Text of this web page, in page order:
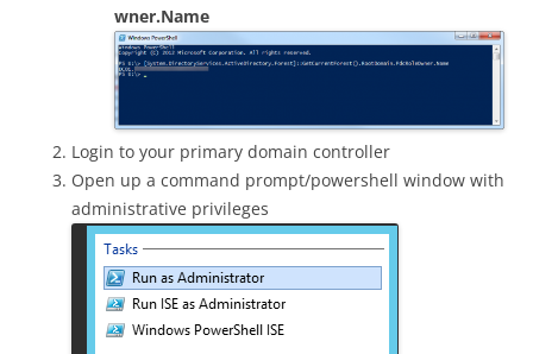
wner.Name
Login to your primary domain controller
Open up a command prompt/powershell window with
administrative privileges